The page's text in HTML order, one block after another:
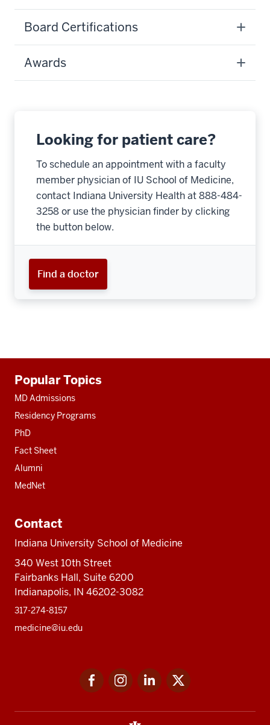
Board Certifications
Awards
Looking for patient care?
To schedule an appointment with a faculty
member physician of IU School of Medicine,
contact Indiana University Health at 888-484-
3258 or use the physician finder by clicking
the button below.
Find a doctor
resources
Popular Topics
MD Admissions
Residency Programs
PhD
Fact Sheet
Alumni
MedNet
Contact
Indiana University School of Medicine
340 West 10th Street
Fairbanks Hall, Suite 6200
Indianapolis, IN 46202-3082
317-274-8157
medicine@iu.edu
FacebookInstagramLinkedIn